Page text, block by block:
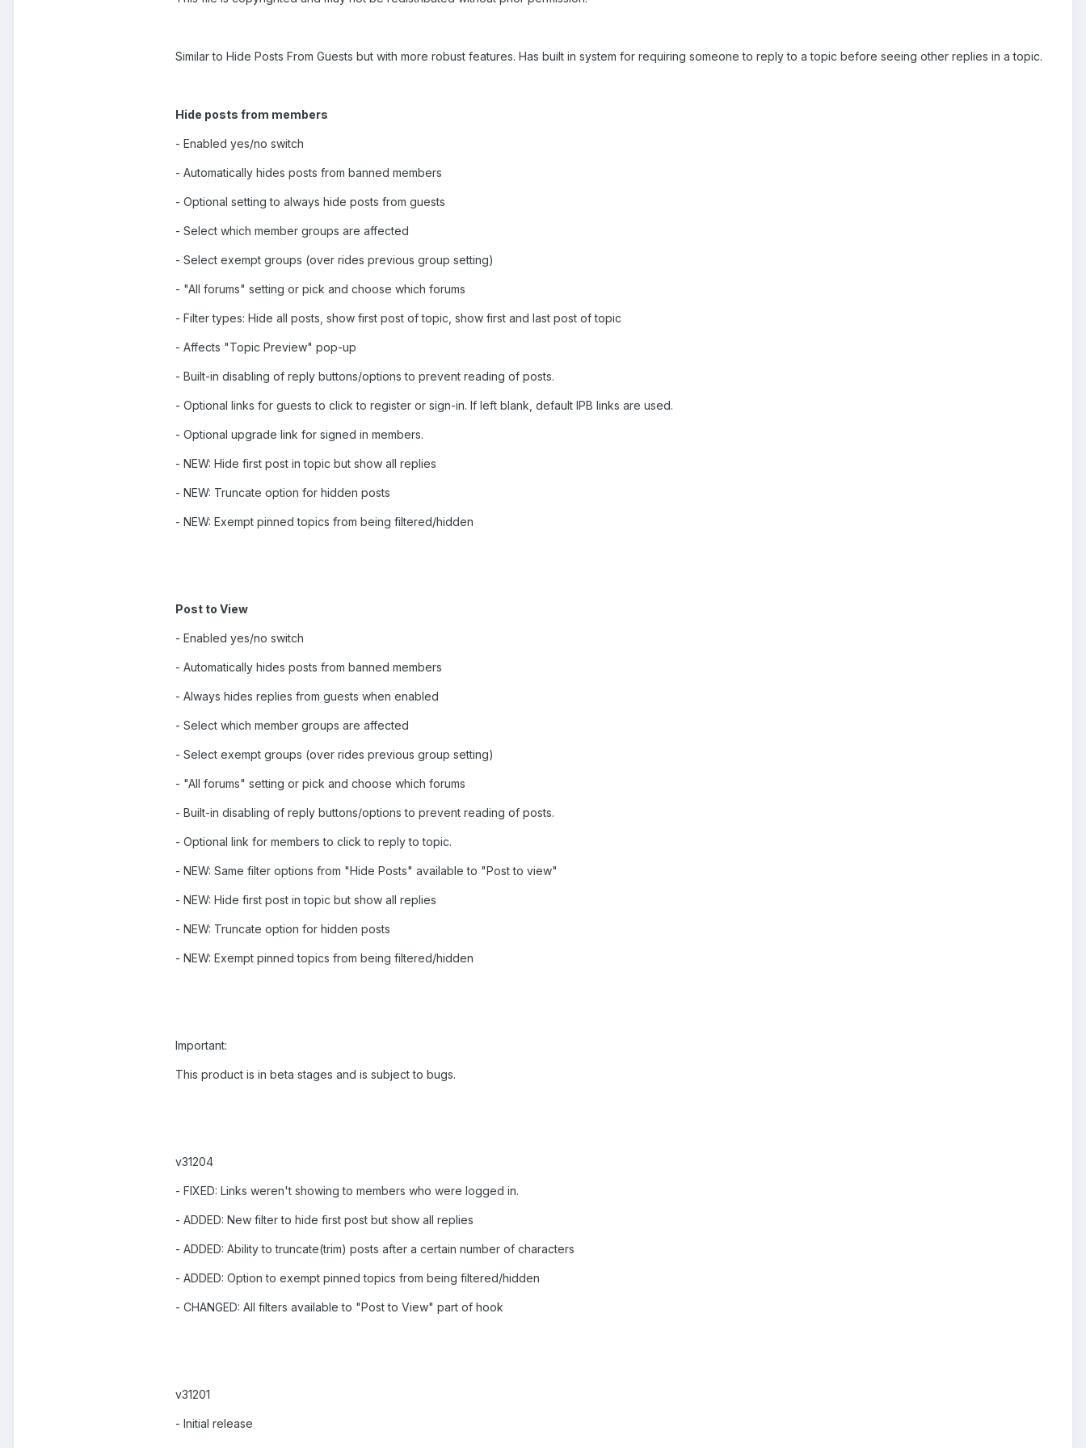
Similar to Hide Posts From Guests but with more robust features. Has built in system for requiring someone to reply to a topic before seeing other replies in a topic.
Hide posts from members
- Enabled yes/no switch
- Automatically hides posts from banned members
- Optional setting to always hide posts from guests
- Select which member groups are affected
- Select exempt groups (over rides previous group setting)
- "All forums" setting or pick and choose which forums
- Filter types: Hide all posts, show first post of topic, show first and last post of topic
- Affects "Topic Preview" pop-up
- Built-in disabling of reply buttons/options to prevent reading of posts.
- Optional links for guests to click to register or sign-in. If left blank, default IPB links are used.
- Optional upgrade link for signed in members.
- NEW: Hide first post in topic but show all replies
- NEW: Truncate option for hidden posts
- NEW: Exempt pinned topics from being filtered/hidden
Post to View
- Enabled yes/no switch
- Automatically hides posts from banned members
- Always hides replies from guests when enabled
- Select which member groups are affected
- Select exempt groups (over rides previous group setting)
- "All forums" setting or pick and choose which forums
- Built-in disabling of reply buttons/options to prevent reading of posts.
- Optional link for members to click to reply to topic.
- NEW: Same filter options from "Hide Posts" available to "Post to view"
- NEW: Hide first post in topic but show all replies
- NEW: Truncate option for hidden posts
- NEW: Exempt pinned topics from being filtered/hidden
Important:
This product is in beta stages and is subject to bugs.
v31204
- FIXED: Links weren't showing to members who were logged in.
- ADDED: New filter to hide first post but show all replies
- ADDED: Ability to truncate(trim) posts after a certain number of characters
- ADDED: Option to exempt pinned topics from being filtered/hidden
- CHANGED: All filters available to "Post to View" part of hook
v31201
- Initial release